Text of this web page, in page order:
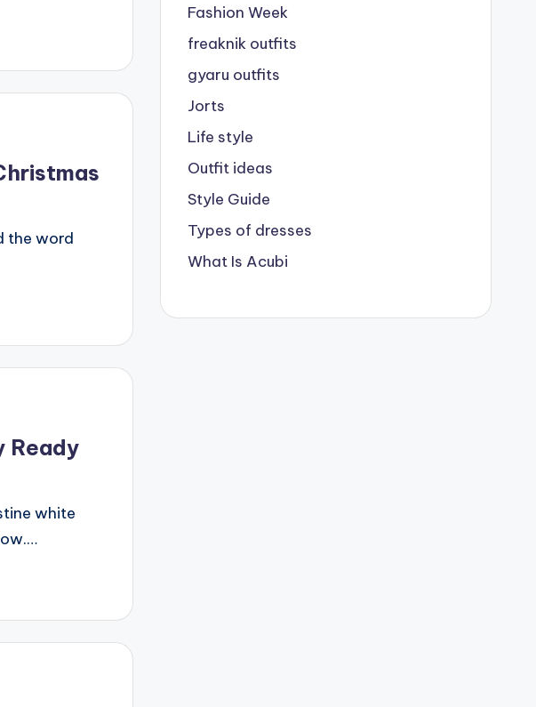
the word
Ready
white
Fashion Week
freaknik outfits
gyaru outfits
Jorts
Life style
Outfit ideas
Style Guide
Types of dresses
What Is Acubi